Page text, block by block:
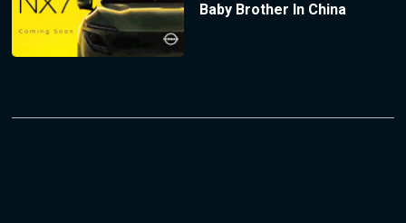
Baby Brother In China